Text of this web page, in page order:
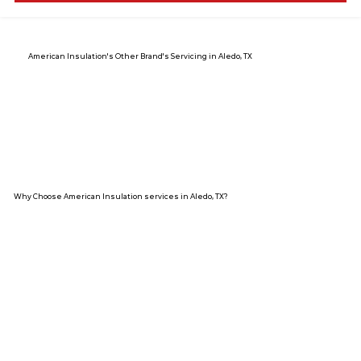
American Insulation's Other Brand's Servicing in Aledo, TX
Why Choose American Insulation services in Aledo, TX?